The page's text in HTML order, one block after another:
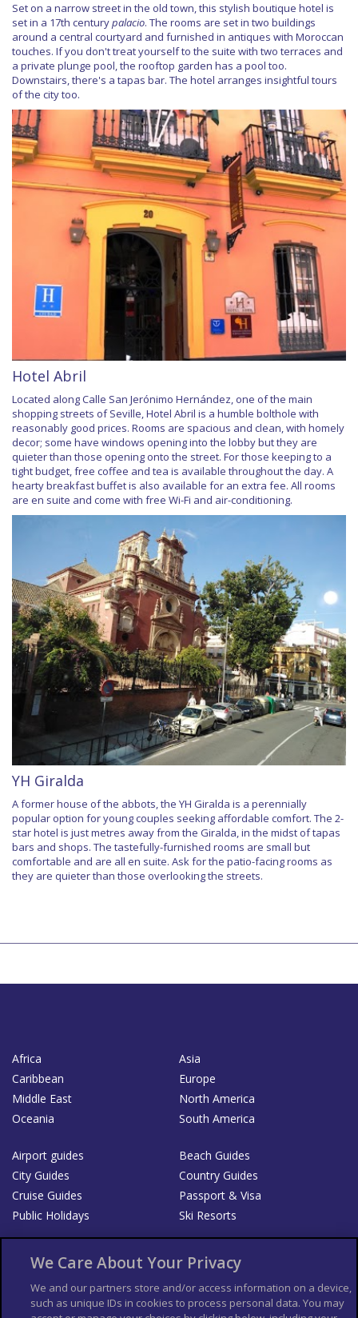
Set on a narrow street in the old town, this stylish boutique hotel is
set in a 17th centurypalacio. The rooms are set in two buildings
around a central courtyard and furnished in antiques with Moroccan
touches. If you don't treat yourself to the suite with two terraces and
a private plunge pool, the rooftop garden has a pool too.
Downstairs, there's a tapas bar. The hotel arranges insightful tours
of the city too.
Hotel Abril
Located along Calle San Jerónimo Hernández, one of the main
shopping streets of Seville, Hotel Abril is a humble bolthole with
reasonably good prices. Rooms are spacious and clean, with homely
decor; some have windows opening into the lobby but they are
quieter than those opening onto the street. For those keeping to a
tight budget, free coffee and tea is available throughout the day. A
hearty breakfast buffet is also available for an extra fee. All rooms
are en suite and come with free Wi-Fi and air-conditioning.
YH Giralda
A former house of the abbots, the YH Giralda is a perennially
popular option for young couples seeking affordable comfort. The 2-
star hotel is just metres away from the Giralda, in the midst of tapas
bars and shops. The tastefully-furnished rooms are small but
comfortable and are all en suite. Ask for the patio-facing rooms as
they are quieter than those overlooking the streets.
Africa
Asia
Caribbean
Europe
Middle East
North America
Oceania
South America
Airport guides
Beach Guides
City Guides
Country Guides
Cruise Guides
Passport & Visa
Public Holidays
Ski Resorts
List your Business
Der Reiseführer Guía Mundial de Viajes
We Care About Your Privacy
We and our partners store and/or access information on a device,
such as unique IDs in cookies to process personal data. You may